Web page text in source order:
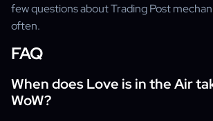
few questions about Trading Post
often.
FAQ
When does Love is in the Air
WoW?